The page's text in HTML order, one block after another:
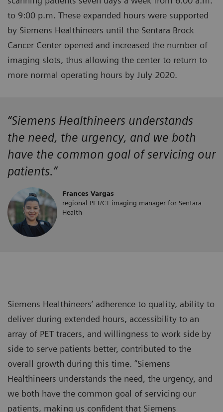
to 9:00 p.m. These expanded hours were supported
by Siemens Healthineers until the Sentara Brock
Cancer Center opened and increased the number of
imaging slots, thus allowing the center to return to
more normal operating hours by July 2020.
“Siemens Healthineers understands
the need, the urgency, and we both
have the common goal of servicing our
patients.”
Frances Vargas
regional PET/CT imaging manager for Sentara
Health
Siemens Healthineers’ adherence to quality, ability to
deliver during extended hours, accessibility to an
array of PET tracers, and willingness to work side by
side to serve patients better, contributed to the
overall growth during this time. “Siemens
Healthineers understands the need, the urgency, and
we both have the common goal of servicing our
patients, making us confident that Siemens